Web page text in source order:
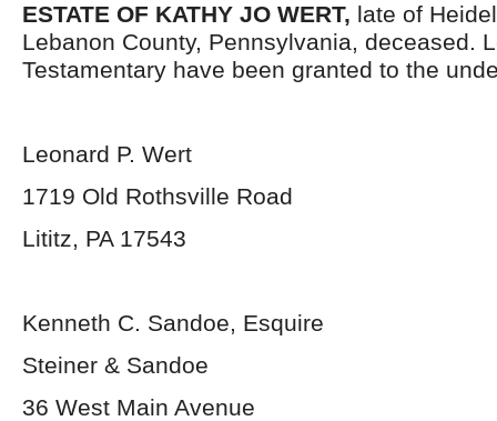
ESTATE OF KATHY JO WERT, late of
Lebanon County, Pennsylvania, deceased.
Testamentary have been granted to the
Leonard P. Wert
1719 Old Rothsville Road
Lititz, PA 17543
Kenneth C. Sandoe, Esquire
Steiner & Sandoe
36 West Main Avenue